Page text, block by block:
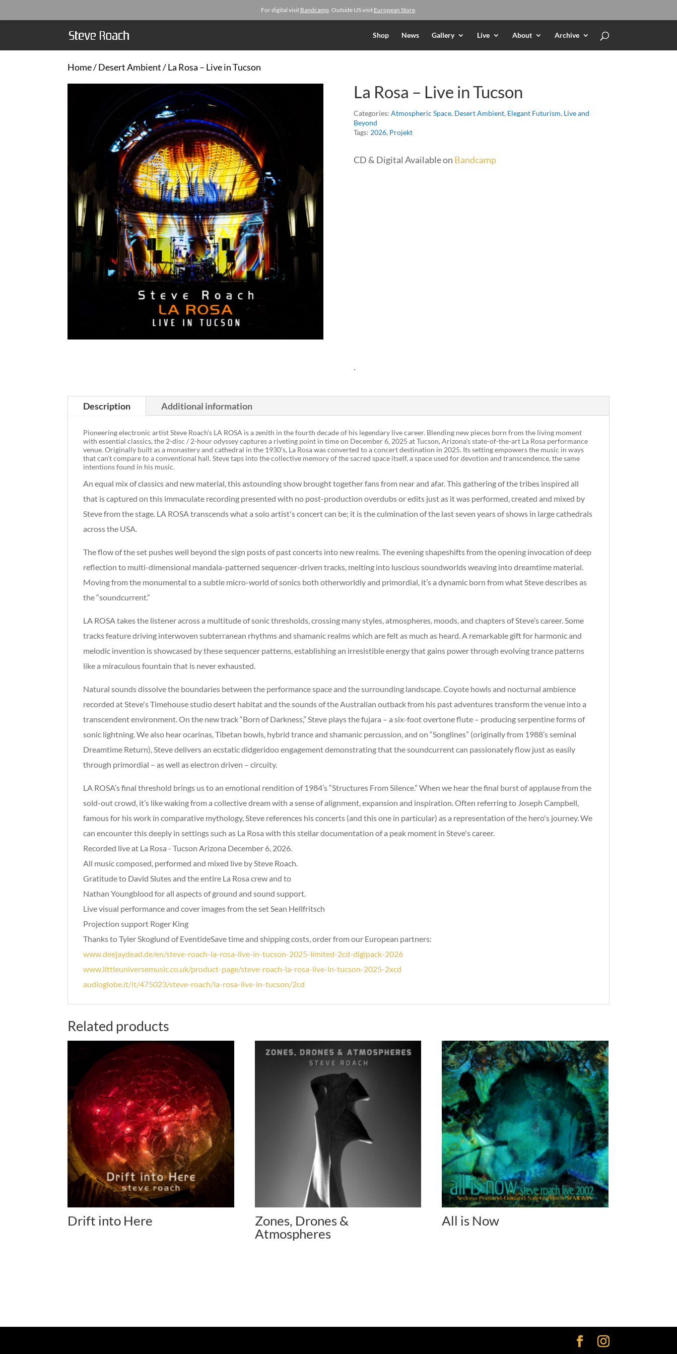
For digital visit Bandcamp. Outside US visit European Store.
Shop News Gallery Live About Archive
Home/Desert Ambient/ La Rosa – Live in Tucson
La Rosa – Live in Tucson
Categories: Atmospheric Space, Desert Ambient, Elegant Futurism, Live and
Beyond
Tags: 2026, Projekt
CD & Digital Available on Bandcamp
.
Description Additional information
Pioneering electronic artist Steve Roach’s LA ROSA is a zenith in the fourth decade of his legendary live career. Blending new pieces born from the living moment
with essential classics, the 2-disc / 2-hour odyssey captures a riveting point in time on December 6, 2025 at Tucson, Arizona's state-of-the-art La Rosa performance
venue. Originally built as a monastery and cathedral in the 1930’s, La Rosa was converted to a concert destination in 2025. Its setting empowers the music in ways
that can’t compare to a conventional hall. Steve taps into the collective memory of the sacred space itself, a space used for devotion and transcendence, the same
intentions found in his music.
An equal mix of classics and new material, this astounding show brought together fans from near and afar. This gathering of the tribes inspired all
that is captured on this immaculate recording presented with no post-production overdubs or edits just as it was performed, created and mixed by
Steve from the stage. LA ROSA transcends what a solo artist's concert can be; it is the culmination of the last seven years of shows in large cathedrals
across the USA.
The flow of the set pushes well beyond the sign posts of past concerts into new realms. The evening shapeshifts fromthe opening invocation of deep
reflection to multi-dimensional mandala-patterned sequencer-driven tracks, melting into luscious soundworlds weaving into dreamtime material.
Moving from the monumental to a subtle micro-world of sonics both otherworldly and primordial, it’s a dynamic born from what Steve describes as
the “soundcurrent.”
LA ROSA takes the listener across a multitude of sonic thresholds, crossing many styles, atmospheres, moods, and chapters of Steve’s career. Some
tracks feature driving interwoven subterranean rhythms and shamanic realms which are felt as much as heard. A remarkable gift for harmonic and
melodic invention is showcased by these sequencer patterns, establishing an irresistible energy that gains power through evolving trance patterns
like a miraculous fountain that is never exhausted.
Natural sounds dissolve the boundaries between the performance space and the surrounding landscape. Coyote howls and nocturnal ambience
recorded at Steve's Timehouse studio desert habitat and the sounds of the Australian outback from his past adventures transform the venue into a
transcendent environment. On the new track “Born of Darkness,” Steve plays the fujara – a six-foot overtone flute – producing serpentine forms of
sonic lightning. We also hear ocarinas, Tibetan bowls, hybrid trance and shamanic percussion, and on “Songlines” (originally from 1988’s seminal
Dreamtime Return), Steve delivers an ecstatic didgeridoo engagement demonstrating that the soundcurrent can passionately flow just as easily
through primordial – as well as electron driven – circuity.
LA ROSA’s final threshold brings us to an emotional rendition of 1984’s “Structures From Silence.” When we hear the final burst of applause from the
sold-out crowd, it’s like waking from a collective dream with a sense of alignment, expansion and inspiration. Often referring to Joseph Campbell,
famous for his work in comparative mythology, Steve references his concerts (and this one in particular) as a representation of the hero's journey. We
can encounter this deeply in settings such as La Rosa with this stellar documentation of a peak moment in Steve's career.
Recorded live at La Rosa - Tucson Arizona December 6, 2026.
All music composed, performed and mixed live by Steve Roach.
Gratitude to David Slutes and the entire La Rosa crew and to
Nathan Youngblood for all aspects of ground and sound support.
Live visual performance and cover images from the set Sean Hellfritsch
Projection support Roger King
Thanks to Tyler Skoglund of EventideSave time and shipping costs, order from our European partners:
www.deejaydead.de/en/steve-roach-la-rosa-live-in-tucson-2025-limited-2cd-digipack-2026
www.littleuniversemusic.co.uk/product-page/steve-roach-la-rosa-live-in-tucson-2025-2xcd
audioglobe.it/it/475023/steve-roach/la-rosa-live-in-tucson/2cd
Related products
Drift into Here
Zones, Drones &
Atmospheres
All is Now